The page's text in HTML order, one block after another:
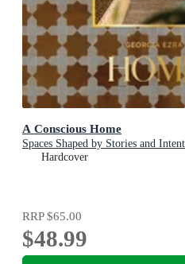
A Conscious Home
Spaces Shaped by Stories and
Hardcover
RRP$65.00
$48.99